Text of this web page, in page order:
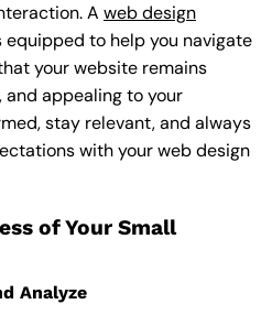
A web design
equipped to help you navigate
your website remains
appealing to your
stay relevant, and always
with your web design
of Your Small
Analyze